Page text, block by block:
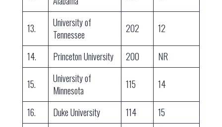
13.
University of
Tennessee
202 12
14. Princeton University 200 NR
15.
University of
Minnesota
115 14
16. Duke University 114
15